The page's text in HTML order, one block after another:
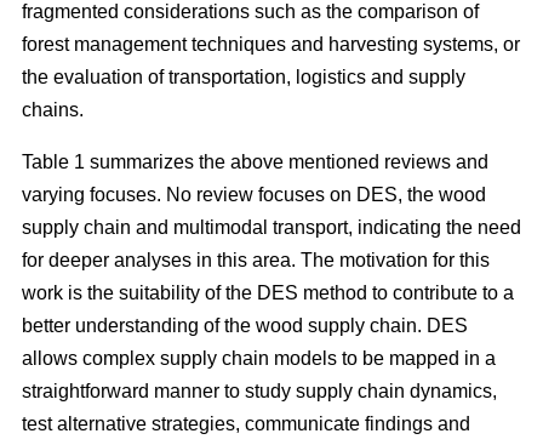
fragmented considerations such as the comparison of
forest management techniques and harvesting systems, or
the evaluation of transportation, logistics and supply
chains.
Table 1 summarizes the above mentioned reviews and
varying focuses. No review focuses on DES, the wood
supply chain and multimodal transport, indicating the need
for deeper analyses in this area. The motivation for this
work is the suitability of the DES method to contribute to a
better understanding of the wood supply chain. DES
allows complex supply chain models to be mapped in a
straightforward manner to study supply chain dynamics,
test alternative strategies, communicate findings and